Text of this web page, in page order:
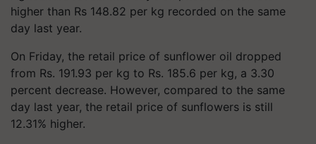
higher than Rs 148.82 per kg recorded on the same
day last year.
On Friday, the retail price of sunflower oil dropped
from Rs. 191.93 per kg to Rs. 185.6 per kg, a 3.30
percent decrease. However, compared to the same
day last year, the retail price of sunflowers is still
12.31% higher.